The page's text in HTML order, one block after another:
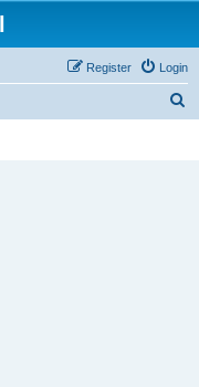
Login
Register